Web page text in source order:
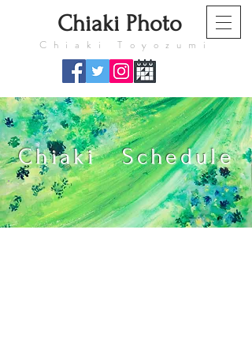
​Chiaki Photo
​Chiaki Toyozumi
Chiaki Schedule